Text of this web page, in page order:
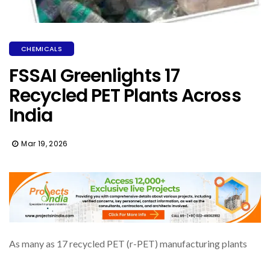
CHEMICALS
FSSAI Greenlights 17
Recycled PET Plants Across
India
Mar 19, 2026
As many as 17 recycled PET (r-PET) manufacturing plants